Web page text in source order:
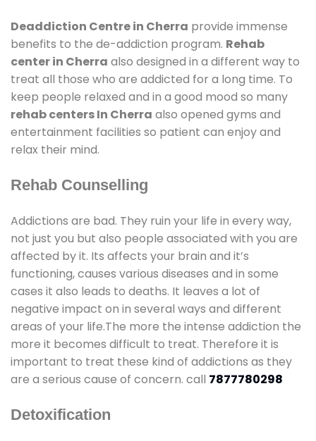
Deaddiction Centre in Cherra provide immense
benefits to the de-addiction program. Rehab
center in Cherra also designed in a different way to
treat all those who are addicted for a long time. To
keep people relaxed and in a good mood so many
rehab centers In Cherra also opened gyms and
entertainment facilities so patient can enjoy and
relax their mind.
Rehab Counselling
Addictions are bad. They ruin your life in every way,
not just you but also people associated with you are
affected by it. Its affects your brain and it’s
functioning, causes various diseases and in some
cases it also leads to deaths. It leaves a lot of
negative impact on in several ways and different
areas of your life.The more the intense addiction the
more it becomes difficult to treat. Therefore it is
important to treat these kind of addictions as they
are a serious cause of concern. call 7877780298
Detoxification